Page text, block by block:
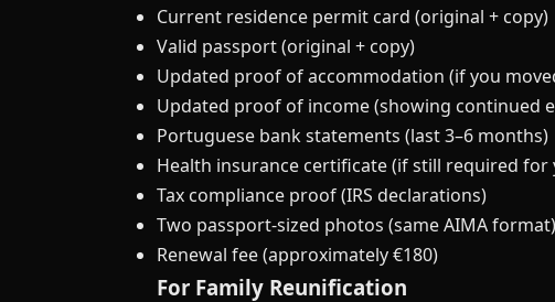
Current residence permit card (original + copy)
Valid passport (original + copy)
Updated proof of accommodation (if you
Updated proof of income (showing continued
Portuguese bank statements (last 3–6 months)
Health insurance certificate (if still required
Tax compliance proof (IRS declarations)
Two passport-sized photos (same AIMA format)
Renewal fee (approximately €180)
For Family Reunification